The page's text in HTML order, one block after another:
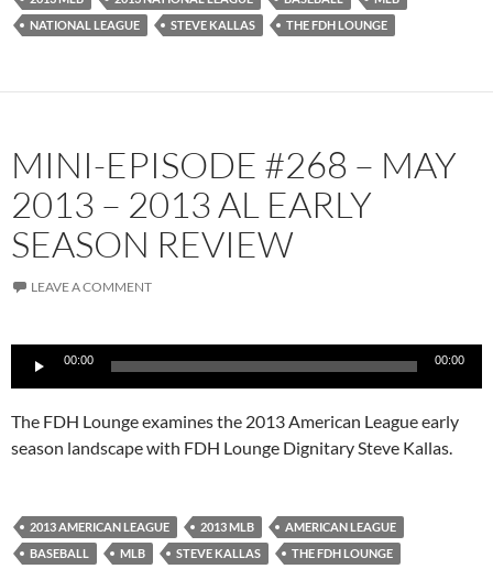
NATIONAL LEAGUE
STEVE KALLAS THE FDH LOUNGE
MINI-EPISODE #268 – MAY
2013 – 2013 AL EARLY
SEASON REVIEW
LEAVE A COMMENT
Audio
Player
00:00 00:00
The FDH Lounge examines the 2013 American League early
season landscape with FDH Lounge Dignitary Steve Kallas.
2013 AMERICAN LEAGUE 2013 MLB
AMERICAN LEAGUE
BASEBALL
MLB STEVE KALLAS THE FDH LOUNGE